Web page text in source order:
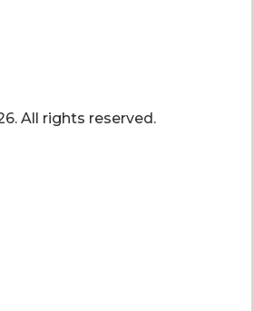
All rights reserved.